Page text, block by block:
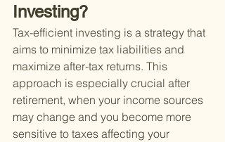
Investing?
Tax-efficient investing is a strategy that
aims to minimize tax liabilities and
maximize after-tax returns. This
approach is especially crucial after
retirement, when your income sources
may change and you become more
sensitive to taxes affecting your